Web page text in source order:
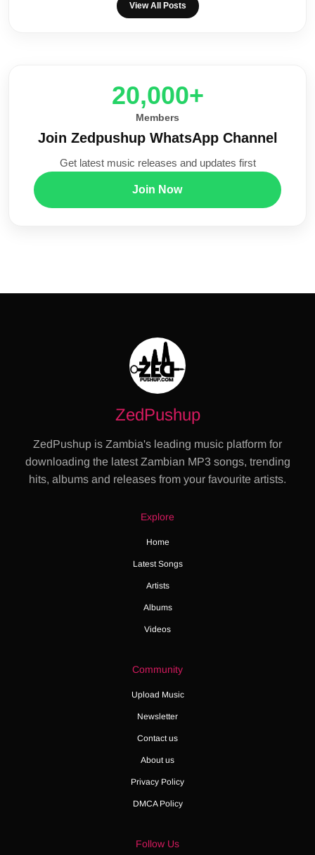
View All Posts
20,000+
Members
Join Zedpushup WhatsApp Channel
Get latest music releases and updates first
Join Now
ZedPushup
ZedPushup is Zambia's leading music platform for
downloading the latest Zambian MP3 songs, trending
hits, albums and releases from your favourite artists.
Explore
Home
Latest Songs
Artists
Albums
Videos
Community
Upload Music
Newsletter
Contact us
About us
Privacy Policy
DMCA Policy
Follow Us